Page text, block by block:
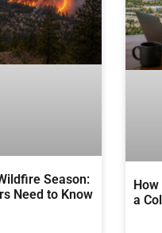
Season:
Need to Know
a